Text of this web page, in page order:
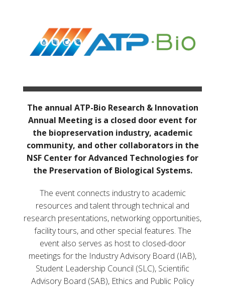
The annual ATP-Bio Research & Innovation
Annual Meeting is a closed door event for
the biopreservation industry, academic
community, and other collaborators in the
NSF Center for Advanced Technologies for
the Preservation of Biological Systems.
The event connects industry to academic
resources and talent through technical and
research presentations, networking opportunities,
facility tours, and other special features. The
event also serves as host to closed-door
meetings for the Industry Advisory Board (IAB),
Student Leadership Council (SLC), Scientific
Advisory Board (SAB), Ethics and Public Policy